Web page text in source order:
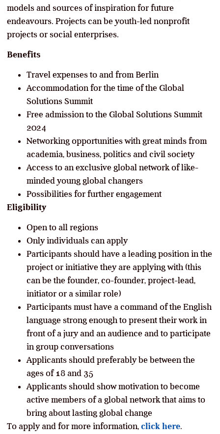
models and sources of inspiration for future
endeavours. Projects can be youth-led nonprofit
projects or social enterprises.
Benefits
Travel expenses to and from Berlin
Accommodation for the time of the Global
Solutions Summit
Free admission to the Global Solutions Summit
2024
Networking opportunities with great minds from
academia, business, politics and civil society
Access to an exclusive global network of like-
minded young global changers
Possibilities for further engagement
Eligibility
Open to all regions
Only individuals can apply
Participants should have a leading position in the
project or initiative they are applying with (this
can be the founder, co-founder, project-lead,
initiator or a similar role)
Participants must have a command of the English
language strong enough to present their work in
front of a jury and an audience and to participate
in group conversations
Applicants should preferably be between the
ages of 18 and 35
Applicants should show motivation to become
active members of a global network that aims to
bring about lasting global change
To apply and for more information, click here.